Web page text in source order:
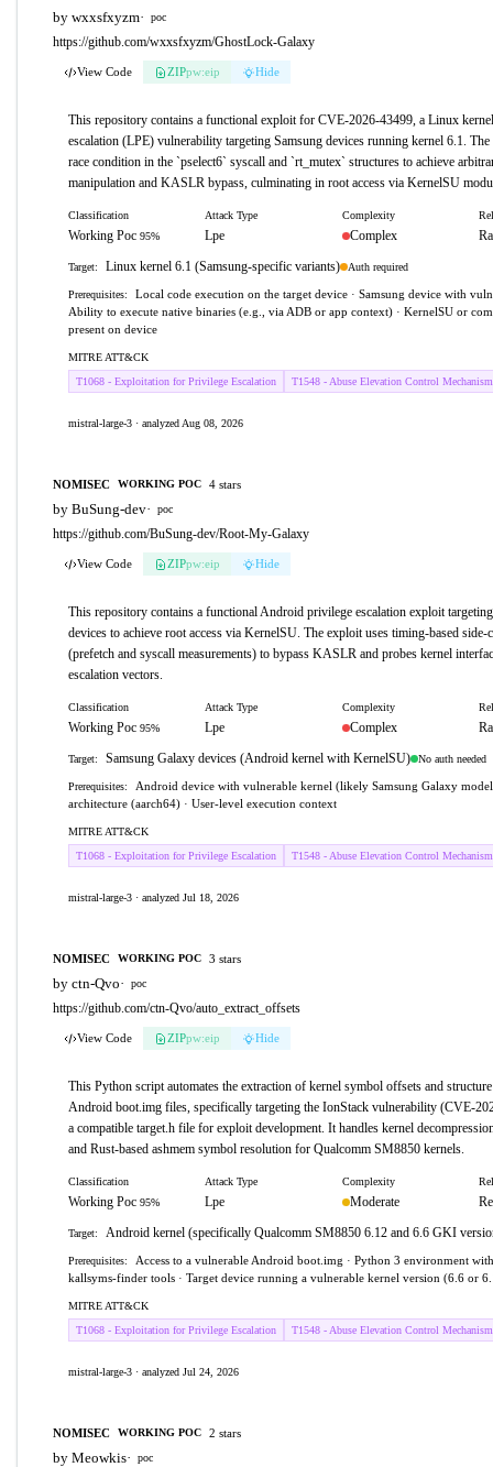
by wxxsfxyzm· poc
https://github.com/wxxsfxyzm/GhostLock-Galaxy
View Code ZIPpw:eip Hide
This repository contains a functional exploit for CVE-2026-43499, a Linux
escalation (LPE) vulnerability targeting Samsung devices running kernel 6.1. The
race condition in the `pselect6` syscall and `rt_mutex` structures to achieve
manipulation and KASLR bypass, culminating in root access via KernelSU
Classification
Working Poc 95%
Attack Type
Lpe
Complexity
Complex
Target: Linux kernel 6.1 (Samsung-specific variants) Auth required
Prerequisites:
Local code execution on the target device · Samsung device with
Ability to execute native binaries (e.g., via ADB or app context) · KernelSU or
present on device
MITRE ATT&CK
T1068 - Exploitation for Privilege Escalation
T1548 - Abuse Elevation Control Mechanism
mistral-large-3 · analyzed Aug 08, 2026
NOMISEC WORKING POC 4 stars
by BuSung-dev· poc
https://github.com/BuSung-dev/Root-My-Galaxy
View Code ZIPpw:eip Hide
This repository contains a functional Android privilege escalation exploit
devices to achieve root access via KernelSU. The exploit uses timing-based side-
(prefetch and syscall measurements) to bypass KASLR and probes kernel
escalation vectors.
Classification
Working Poc 95%
Attack Type
Lpe
Complexity
Complex
Target: Samsung Galaxy devices (Android kernel with KernelSU) No auth needed
Prerequisites:
Android device with vulnerable kernel (likely Samsung Galaxy
architecture (aarch64) · User-level execution context
MITRE ATT&CK
T1068 - Exploitation for Privilege Escalation
T1548 - Abuse Elevation Control Mechanism
mistral-large-3 · analyzed Jul 18, 2026
NOMISEC WORKING POC 3 stars
by ctn-Qvo· poc
https://github.com/ctn-Qvo/auto_extract_offsets
View Code ZIPpw:eip Hide
This Python script automates the extraction of kernel symbol offsets and
Android boot.img files, specifically targeting the IonStack vulnerability (CVE-
a compatible target.h file for exploit development. It handles kernel
and Rust-based ashmem symbol resolution for Qualcomm SM8850 kernels.
Classification
Working Poc 95%
Attack Type
Lpe
Complexity
Moderate
Target: Android kernel (specifically Qualcomm SM8850 6.12 and 6.6 GKI
Prerequisites:
Access to a vulnerable Android boot.img · Python 3 environment
kallsyms-finder tools · Target device running a vulnerable kernel version (6.6 or
MITRE ATT&CK
T1068 - Exploitation for Privilege Escalation
T1548 - Abuse Elevation Control Mechanism
mistral-large-3 · analyzed Jul 24, 2026
NOMISEC WORKING POC 2 stars
by Meowkis· poc